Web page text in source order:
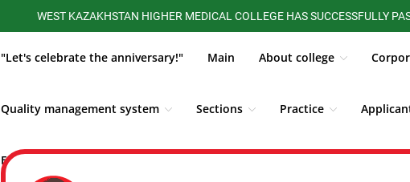
WEST KAZAKHSTAN HIGHER MEDICAL COLLEGE HAS SUCCESSFULLY
"Let's celebrate the anniversary!" Main About college
Quality management system Sections Practice
Educational work